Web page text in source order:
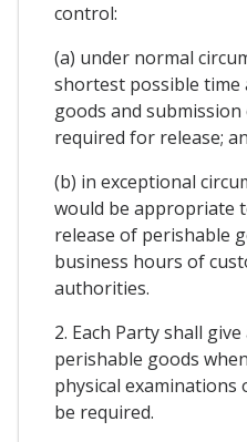
control:
(a) under normal
shortest possible
goods and
required for release;
(b) in exceptional
would be appropriate
release of perishable
business hours of
authorities.
2. Each Party shall
perishable goods
physical
be required.